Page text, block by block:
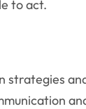
to act.
strategies